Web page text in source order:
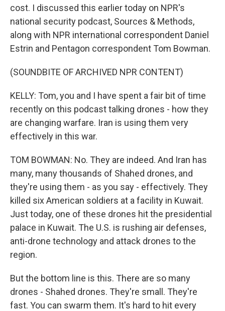
cost. I discussed this earlier today on NPR's
national security podcast, Sources & Methods,
along with NPR international correspondent Daniel
Estrin and Pentagon correspondent Tom Bowman.
(SOUNDBITE OF ARCHIVED NPR CONTENT)
KELLY: Tom, you and I have spent a fair bit of time
recently on this podcast talking drones - how they
are changing warfare. Iran is using them very
effectively in this war.
TOM BOWMAN: No. They are indeed. And Iran has
many, many thousands of Shahed drones, and
they're using them - as you say - effectively. They
killed six American soldiers at a facility in Kuwait.
Just today, one of these drones hit the presidential
palace in Kuwait. The U.S. is rushing air defenses,
anti-drone technology and attack drones to the
region.
But the bottom line is this. There are so many
drones - Shahed drones. They're small. They're
fast. You can swarm them. It's hard to hit every